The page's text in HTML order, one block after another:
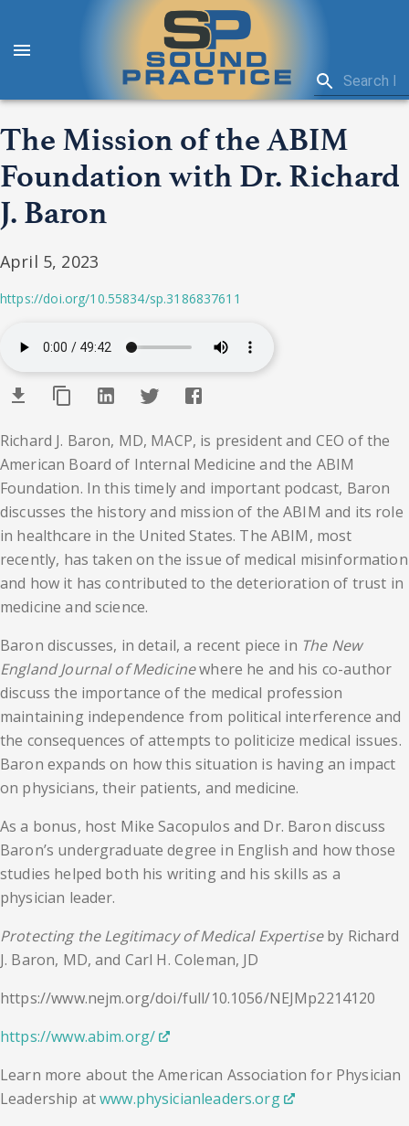
The Mission of the ABIM
Foundation with Dr. Richard
J. Baron
April 5, 2023
https://doi.org/10.55834/sp.3186837611
Richard J. Baron, MD, MACP, is president and CEO of the
American Board of Internal Medicine and the ABIM
Foundation. In this timely and important podcast, Baron
discusses the history and mission of the ABIM and its role
in healthcare in the United States. The ABIM, most
recently, has taken on the issue of medical misinformation
and how it has contributed to the deterioration of trust in
medicine and science.
Baron discusses, in detail, a recent piece in The New
England Journal of Medicinewhere he and his co-author
discuss the importance of the medical profession
maintaining independence from political interference and
the consequences of attempts to politicize medical issues.
Baron expands on how this situation is having an impact
on physicians, their patients, and medicine.
As a bonus, host Mike Sacopulos and Dr. Baron discuss
Baron’s undergraduate degree in English and how those
studies helped both his writing and his skills as a
physician leader.
Protecting the Legitimacy of Medical Expertiseby Richard
J. Baron, MD, and Carl H. Coleman, JD
https://www.nejm.org/doi/full/10.1056/NEJMp2214120
https://www.abim.org/
Learn more about the American Association for Physician
Leadership atwww.physicianleaders.org